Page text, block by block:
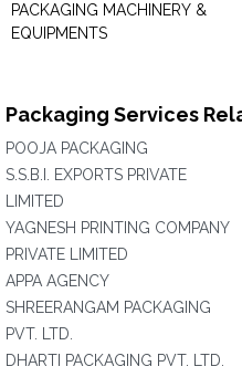
PACKAGING MACHINERY &
EQUIPMENTS
Packaging Services
POOJA PACKAGING
S.S.B.I. EXPORTS PRIVATE
LIMITED
YAGNESH PRINTING COMPANY
PRIVATE LIMITED
APPA AGENCY
SHREERANGAM PACKAGING
PVT. LTD.
DHARTI PACKAGING PVT. LTD.